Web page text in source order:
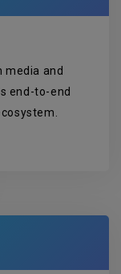
media and
end-to-end